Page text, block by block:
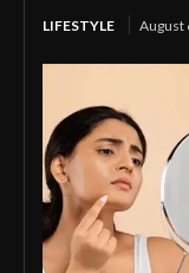
LIFESTYLE August